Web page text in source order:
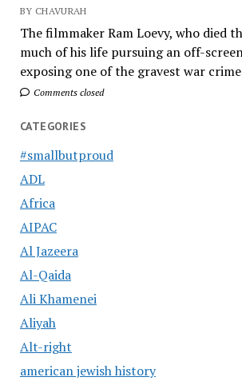
BY CHAVURAH
The filmmaker Ram Loevy, who died
much of his life pursuing an off-
exposing one of the gravest war
Comments closed
CATEGORIES
#smallbutproud
ADL
Africa
AIPAC
Al Jazeera
Al-Qaida
Ali Khamenei
Aliyah
Alt-right
american jewish history